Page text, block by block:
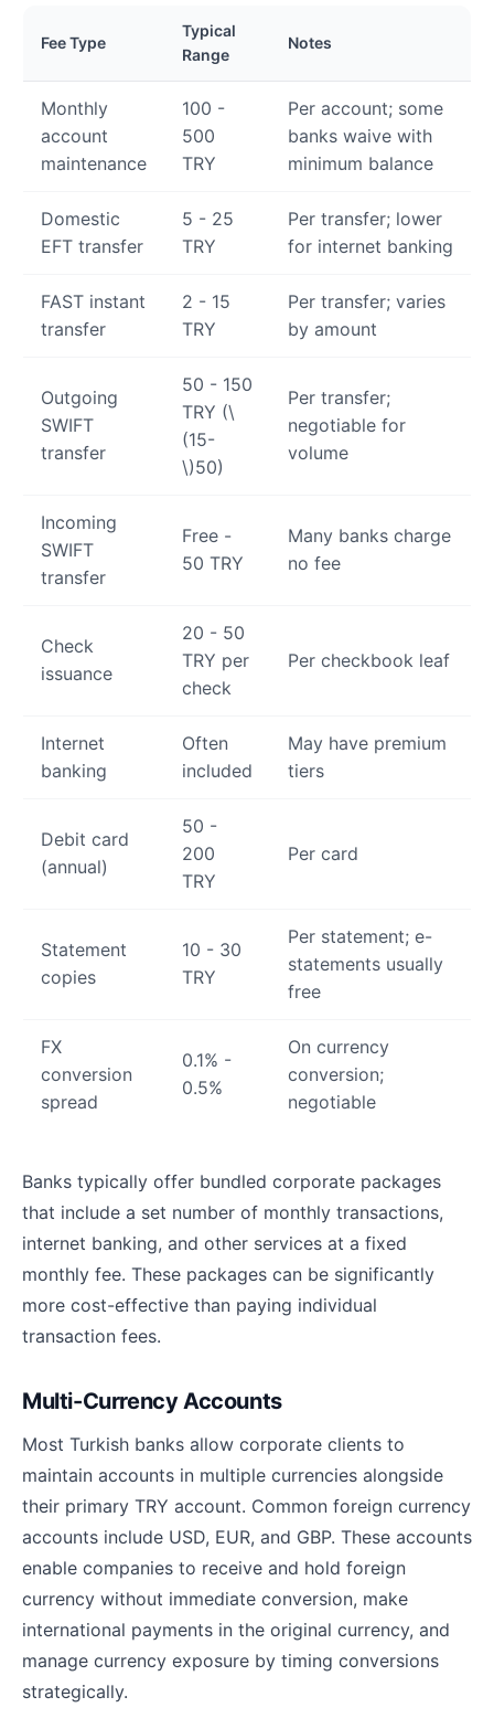
Fee Type
Typical
Range
Notes
Monthly
account
maintenance
100 -
500
TRY
Per account; some
banks waive with
minimum balance
Domestic
EFT transfer
5 - 25
TRY
Per transfer; lower
for internet banking
FAST instant
transfer
2 - 15
TRY
Per transfer; varies
by amount
Outgoing
SWIFT
transfer
50 - 150
TRY (\
(15-
\)50)
Per transfer;
negotiable for
volume
Incoming
SWIFT
transfer
Free -
50 TRY
Many banks charge
no fee
Check
issuance
20 - 50
TRY per
check
Per checkbook leaf
Internet
banking
Often
included
May have premium
tiers
Debit card
(annual)
50 -
200
TRY
Per card
Statement
copies
10 - 30
TRY
Per statement; e-
statements usually
free
FX
conversion
spread
0.1% -
0.5%
On currency
conversion;
negotiable
Banks typically offer bundled corporate packages
that include a set number of monthly transactions,
internet banking, and other services at a fixed
monthly fee. These packages can be significantly
more cost-effective than paying individual
transaction fees.
Multi-Currency Accounts
Most Turkish banks allow corporate clients to
maintain accounts in multiple currencies alongside
their primary TRY account. Common foreign currency
accounts include USD, EUR, and GBP. These accounts
enable companies to receive and hold foreign
currency without immediate conversion, make
international payments in the original currency, and
manage currency exposure by timing conversions
strategically.